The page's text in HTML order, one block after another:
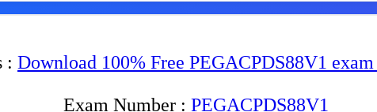
: Download 100% Free PEGACPDS88V1
Exam Number : PEGACPDS88V1